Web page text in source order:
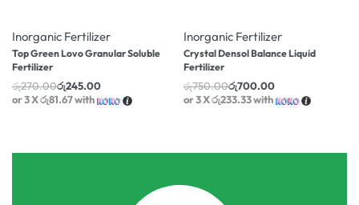
Inorganic Fertilizer
Top Green Lovo Granular Soluble
Fertilizer
රු270.00රු245.00
or 3 Xරු81.67with
Inorganic Fertilizer
Crystal Densol Balance Liquid
Fertilizer
රු750.00රු700.00
or 3 Xරු233.33with